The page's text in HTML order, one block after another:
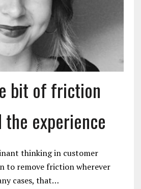
bit of friction
the experience
thinking in customer
to remove friction wherever
cases, that…